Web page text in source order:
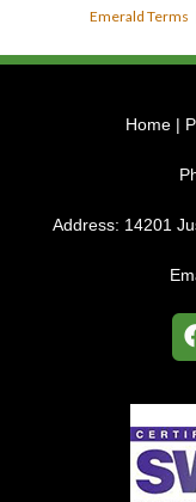
Emerald Terms
Home |
Address: 14201